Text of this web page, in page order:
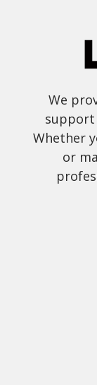
We
support
Whether
or